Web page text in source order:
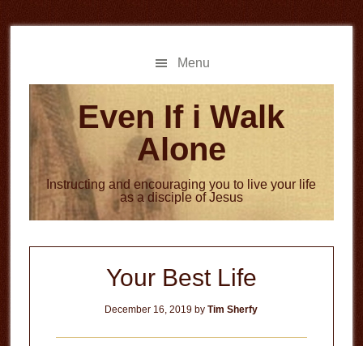
to
to
Menu
Even If i Walk
Alone
Instructing and encouraging you to live your life
as a disciple of Jesus
Your Best Life
December 16, 2019 byTim Sherfy